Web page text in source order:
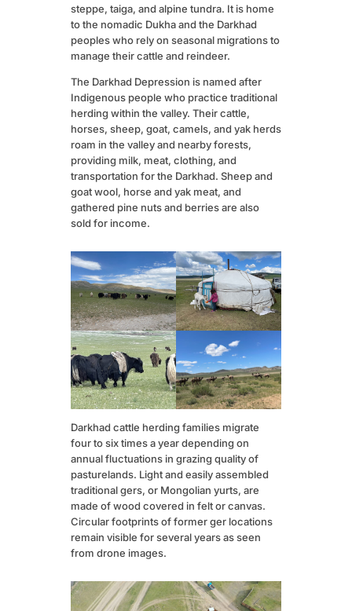
steppe, taiga, and alpine tundra. It is home
to the nomadic Dukha and the Darkhad
peoples who rely on seasonal migrations to
manage their cattle and reindeer.
The Darkhad Depression is named after
Indigenous people who practice traditional
herding within the valley. Their cattle,
horses, sheep, goat, camels, and yak herds
roam in the valley and nearby forests,
providing milk, meat, clothing, and
transportation for the Darkhad. Sheep and
goat wool, horse and yak meat, and
gathered pine nuts and berries are also
sold for income.
Darkhad cattle herding families migrate
four to six times a year depending on
annual fluctuations in grazing quality of
pasturelands. Light and easily assembled
traditional gers, or Mongolian yurts, are
made of wood covered in felt or canvas.
Circular footprints of former ger locations
remain visible for several years as seen
from drone images.